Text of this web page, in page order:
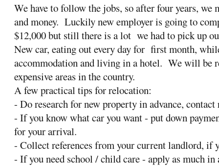
We have to follow the jobs, so after four years,
and money. Luckily new employer is going to
$12,000 but still there is a lot we had to pick up
New car, eating out every day for first month,
accommodation and living in a hotel. We will be
expensive areas in the country.
A few practical tips for relocation:
- Do research for new property in advance, contact
- If you know what car you want - put down
for your arrival.
- Collect references from your current landlord, if
- If you need school / child care - apply as much in